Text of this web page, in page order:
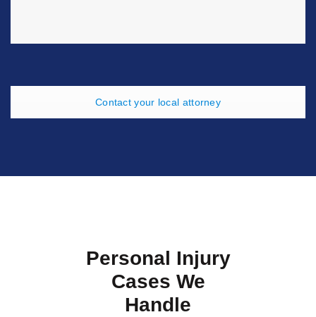
Contact your local attorney
Personal Injury
Cases We
Handle